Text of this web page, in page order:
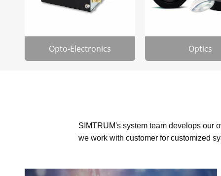
Opto-Electronics Optics
SIMTRUM's system team develops our
we work with customer for customized